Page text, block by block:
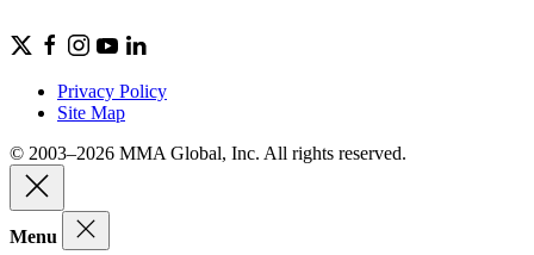
Privacy Policy
Site Map
© 2003–2026 MMA Global, Inc. All rights reserved.
Menu